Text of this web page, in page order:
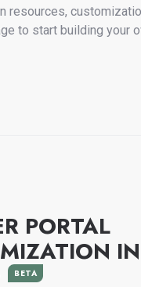
resources,
to start building your
PORTAL
BETA